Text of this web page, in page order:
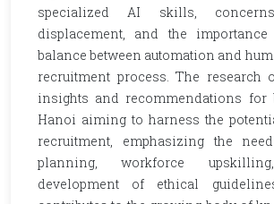
specialized AI skills,
displacement, and the
balance between automation and
recruitment process. The research
insights and recommendations for
Hanoi aiming to harness the
recruitment, emphasizing the
planning, workforce
development of ethical